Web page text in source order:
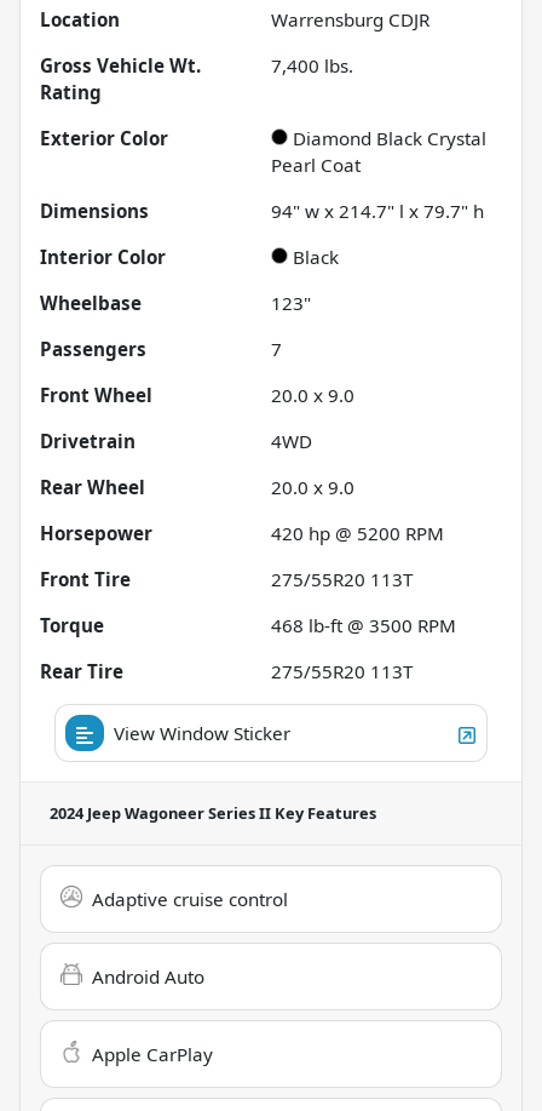
Location
Warrensburg CDJR
Gross Vehicle Wt.
Rating
7,400 lbs.
Exterior Color
Diamond Black Crystal
Pearl Coat
Dimensions
94" w x 214.7" l x 79.7" h
Interior Color
Black
Wheelbase
123"
Passengers
7
Front Wheel
20.0 x 9.0
Drivetrain
4WD
Rear Wheel
20.0 x 9.0
Horsepower
420 hp @ 5200 RPM
Front Tire
275/55R20 113T
Torque
468 lb-ft @ 3500 RPM
Rear Tire
275/55R20 113T
View Window Sticker
2024 Jeep Wagoneer Series II Key Features
Adaptive cruise control
Android Auto
Apple CarPlay